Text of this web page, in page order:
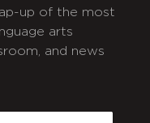
up of the most
arts
and news